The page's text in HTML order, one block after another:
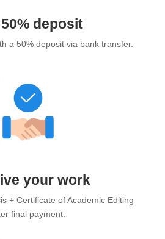
deposit
a 50% deposit via bank transfer.
your work
+ Certificate of Academic Editing
final payment.